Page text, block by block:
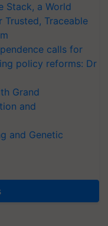
Stack, a World
Trusted, Traceable
calls for
policy reforms: Dr
Grand
and
and Genetic